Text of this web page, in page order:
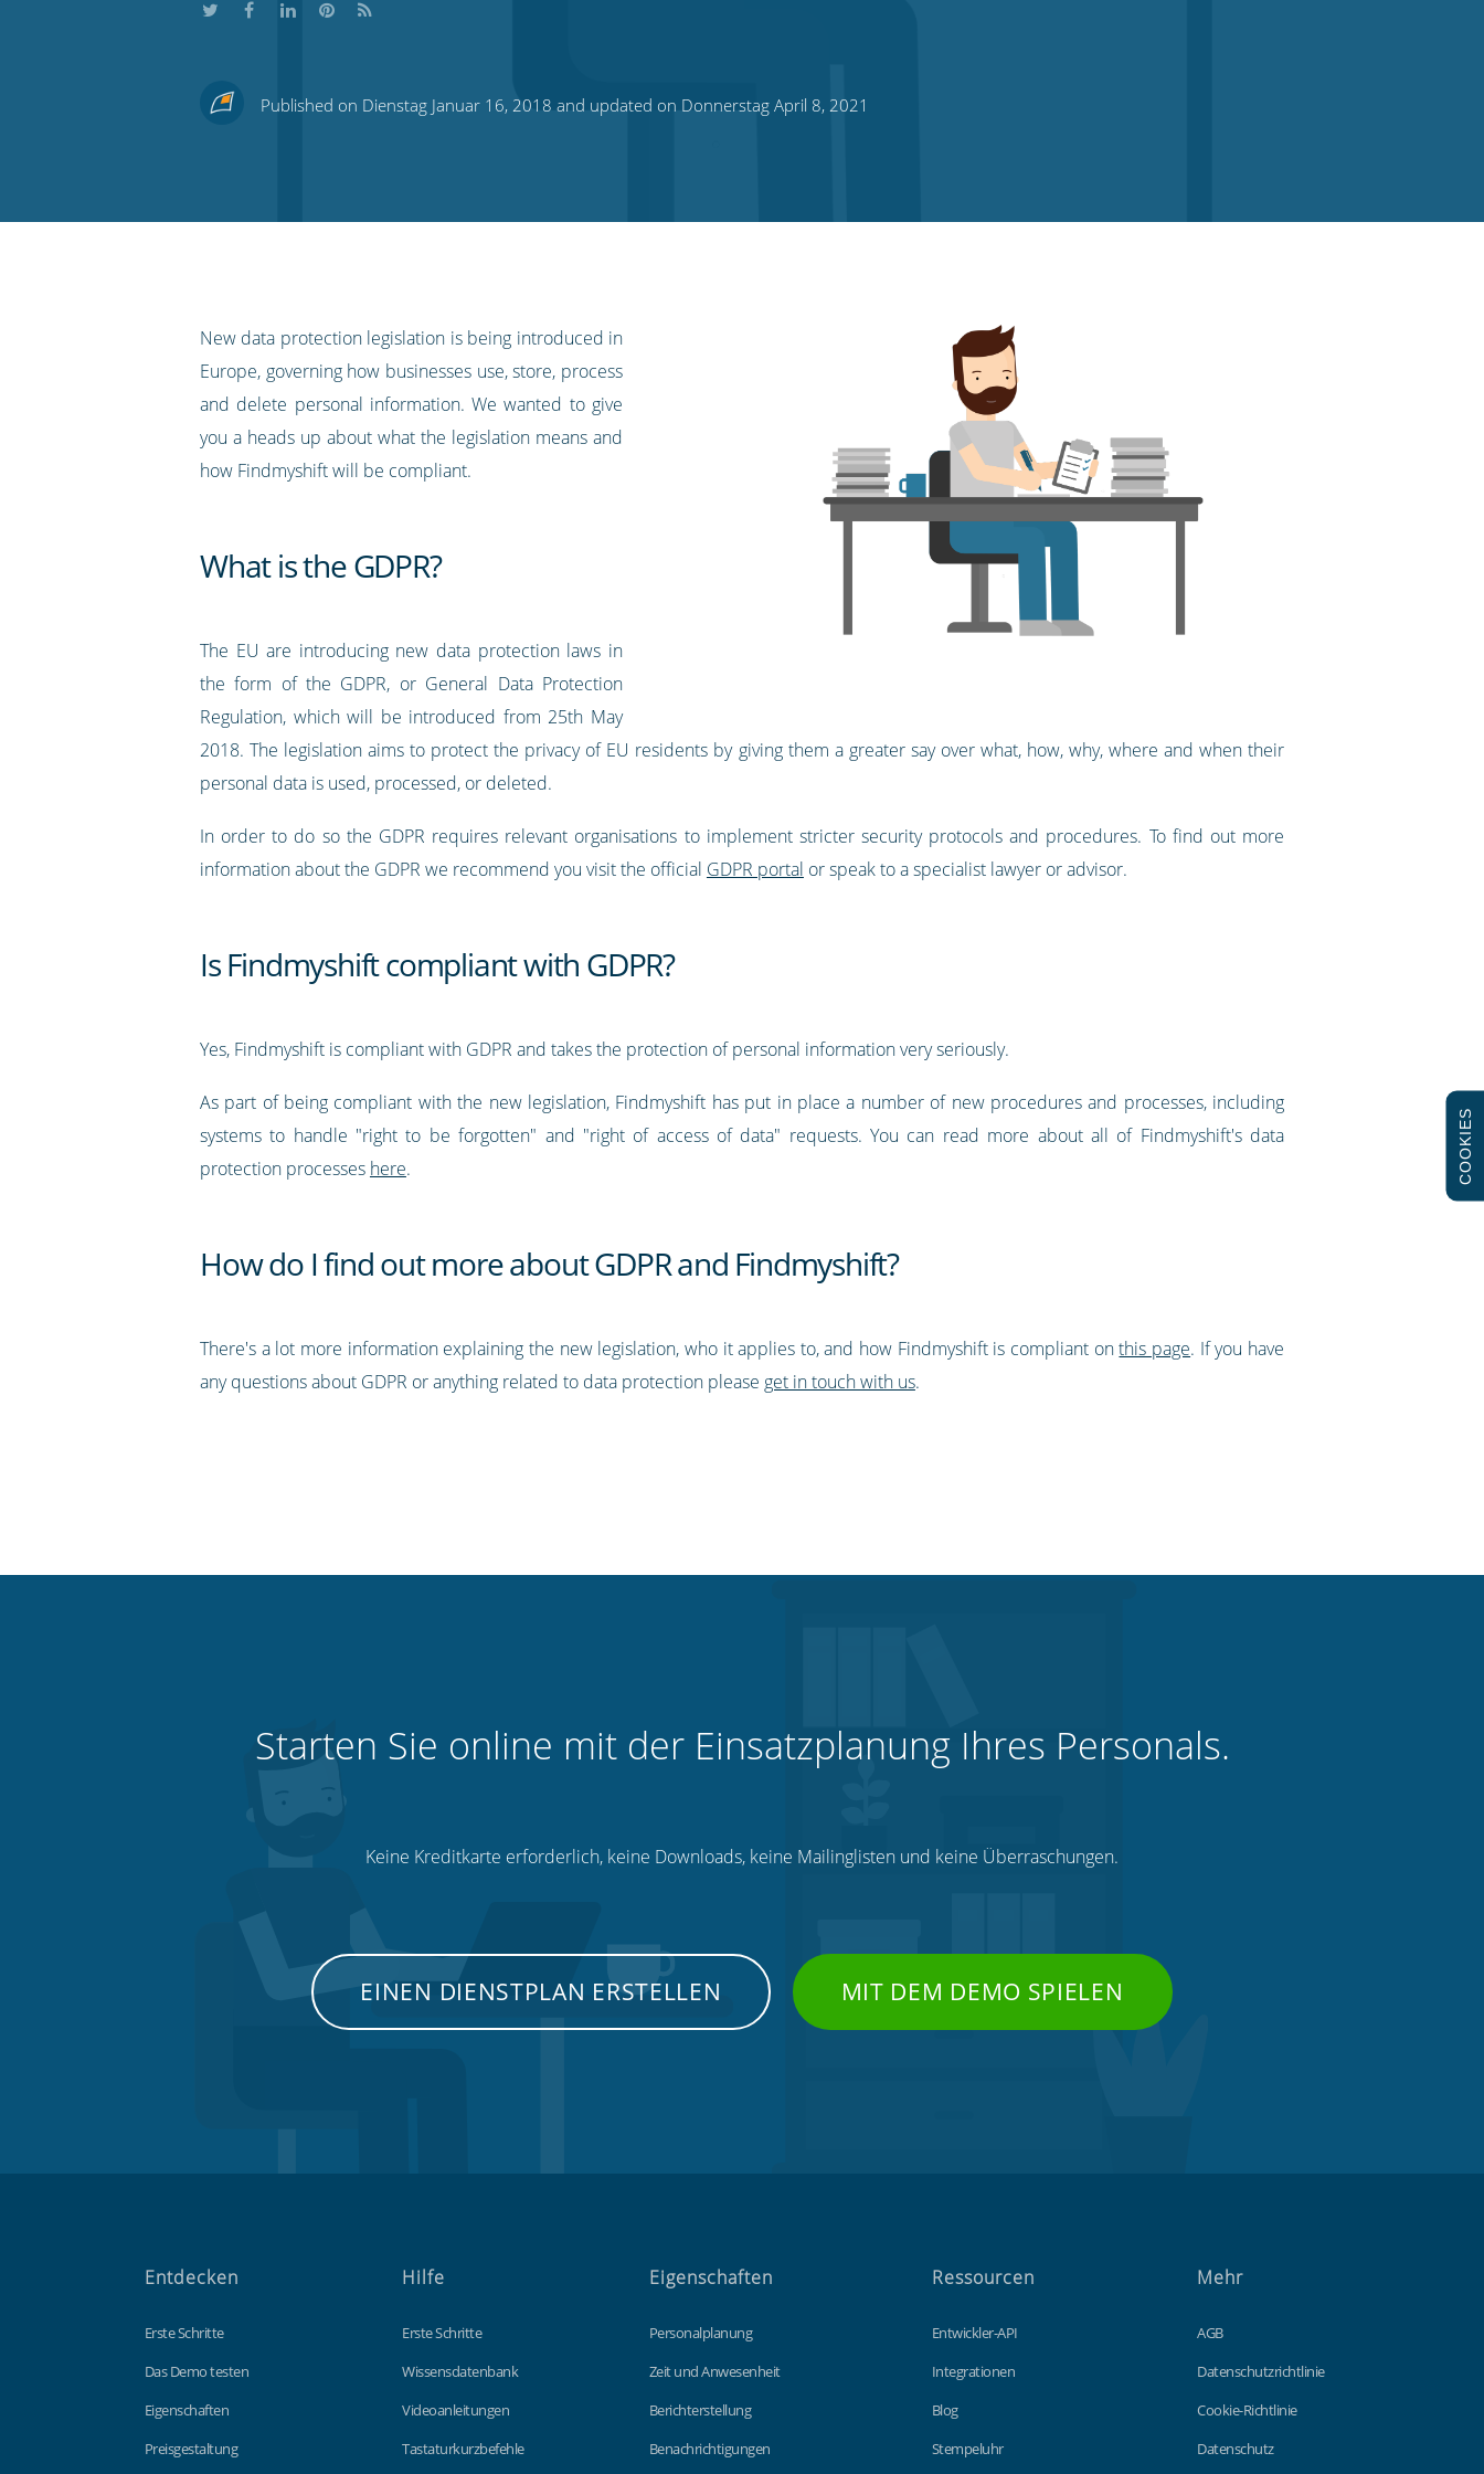
this this
this
this
to
Published on Dienstag Januar 16, 2018 and updated on Donnerstag April 8, 2021
New data protection legislation is being introduced in
Europe, governing how businesses use, store, process
and delete personal information. We wanted to give
you a heads up about what the legislation means and
how Findmyshift will be compliant.
What is the GDPR?
The EU are introducing new data protection laws in
the form of the GDPR, or General Data Protection
Regulation, which will be introduced from 25th May
2018. The legislation aims to protect the privacy of EU residents by giving them a greater say over what, how, why, where and when their
personal data is used, processed, or deleted.
In order to do so the GDPR requires relevant organisations to implement stricter security protocols and procedures. To find out more
information about the GDPR we recommend you visit the official GDPR portal or speak to a specialist lawyer or advisor.
Is Findmyshift compliant with GDPR?
Yes, Findmyshift is compliant with GDPR and takes the protection of personal information very seriously.
As part of being compliant with the new legislation, Findmyshift has put in place a number of new procedures and processes, including
systems to handle "right to be forgotten" and "right of access of data" requests. You can read more about all of Findmyshift's data
protection processes here.
How do I find out more about GDPR and Findmyshift?
There's a lot more information explaining the new legislation, who it applies to, and how Findmyshift is compliant onthis page. If you have
any questions about GDPR or anything related to data protection please get in touch with us.
Starten Sie online mit der Einsatzplanung Ihres Personals.
Keine Kreditkarte erforderlich, keine Downloads, keine Mailinglisten und keine Überraschungen.
EINEN DIENSTPLAN ERSTELLEN MIT DEM DEMO SPIELEN
Entdecken
Erste Schritte
Das Demo testen
Eigenschaften
Preisgestaltung
Hilfe
Erste Schritte
Wissensdatenbank
Videoanleitungen
Tastaturkurzbefehle
Eigenschaften
Personalplanung
Zeit und Anwesenheit
Berichterstellung
Benachrichtigungen
Ressourcen
Entwickler-API
Integrationen
Blog
Stempeluhr
Mehr
AGB
Datenschutzrichtlinie
Cookie-Richtlinie
Datenschutz
COOKIES